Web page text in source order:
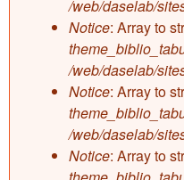
/web/daselab/
Notice: Array to
/web/daselab/
Notice: Array to
/web/daselab/
Notice: Array to